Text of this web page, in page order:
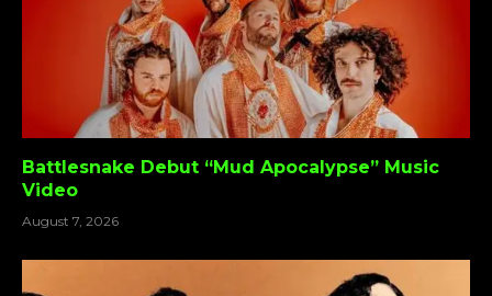
Battlesnake Debut “Mud Apocalypse” Music
Video
August 7, 2026